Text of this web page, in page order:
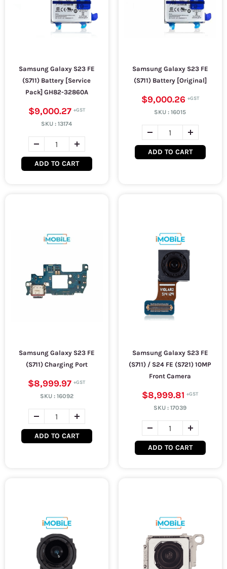
Samsung Galaxy S23 FE
(S711) Battery [Service
Pack] GH82-32860A
$9,000.27
SKU :13174
ADD TO CART
Samsung Galaxy S23 FE
(S711) Battery [Original]
$9,000.26
SKU :16015
ADD TO CART
Samsung Galaxy S23 FE
(S711) Charging Port
$8,999.97
SKU : 16092
ADD TO CART
Samsung Galaxy S23 FE
(S711) / S24 FE (S721) 10MP
Front Camera
$8,999.81
SKU :17039
ADD TO CART